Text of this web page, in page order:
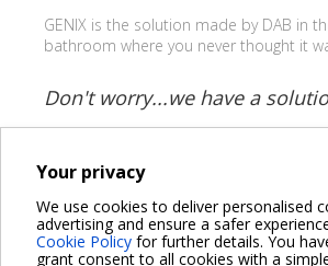
Your privacy
We use cookies to deliver personalised
advertising and ensure a safer
Cookie Policy for further details. You
grant consent to all cookies with a
GENIX is the solution made by DAB in
bathroom where you never thought it
Don't worry...we have a
BACK